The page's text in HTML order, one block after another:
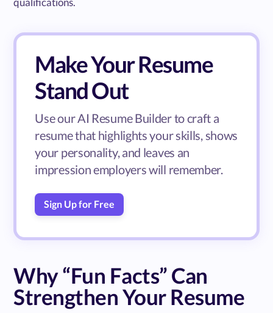
Make Your Resume
Stand Out
Use our AI Resume Builder to craft a
resume that highlights your skills, shows
your personality, and leaves an
impression employers will remember.
Sign Up for Free
Why “Fun Facts” Can
Strengthen Your Resume